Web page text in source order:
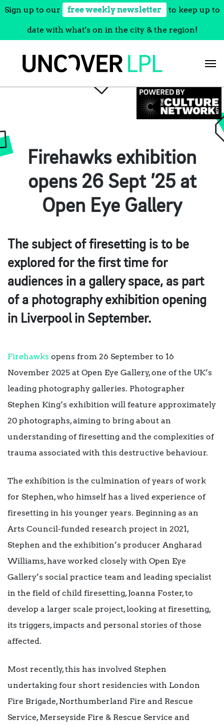
Sign up to our free weekly newsletter to keep up to
date with what's on in the city & the region!
Firehawks exhibition
opens 26 Sept ’25 at
Open Eye Gallery
The subject of firesetting is to be
explored for the first time for
audiences in a gallery space, as part
of a photography exhibition opening
in Liverpool in September.
Firehawks opens from 26 September to 16
November 2025 at Open Eye Gallery, one of the UK’s
leading photography galleries. Photographer
Stephen King’s exhibition will feature approximately
20 photographs, aiming to bring about an
understanding of firesetting and the complexities of
trauma associated with this destructive behaviour.
The exhibition is the culmination of years of work
for Stephen, who himself has a lived experience of
firesetting in his younger years. Beginning as an
Arts Council-funded research project in 2021,
Stephen and the exhibition’s producer Angharad
Williams, have worked closely with Open Eye
Gallery’s social practice team and leading specialist
in the field of child firesetting, Joanna Foster, to
develop a larger scale project, looking at firesetting,
its triggers, impacts and personal stories of those
affected.
Most recently, this has involved Stephen
undertaking four short residencies with London
Fire Brigade, Northumberland Fire and Rescue
Service, Merseyside Fire & Rescue Service and